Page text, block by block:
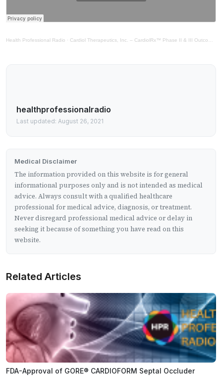
Health Professional Radio · Cardiol Therapeutics, Inc. – CardiolRx™ Phase II & III Outcomes Study
healthprofessionalradio
Last updated: August 26, 2021
Medical Disclaimer
The information provided on this website is for general
informational purposes only and is not intended as medical
advice. Always consult with a qualified healthcare
professional for medical advice, diagnosis, or treatment.
Never disregard professional medical advice or delay in
seeking it because of something you have read on this
website.
Related Articles
FDA-Approval of GORE® CARDIOFORM Septal Occluder